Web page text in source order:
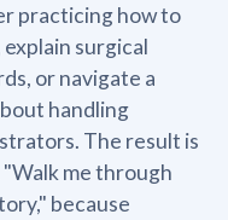
practicing how to
surgical
or navigate a
handling
The result is
me through
because